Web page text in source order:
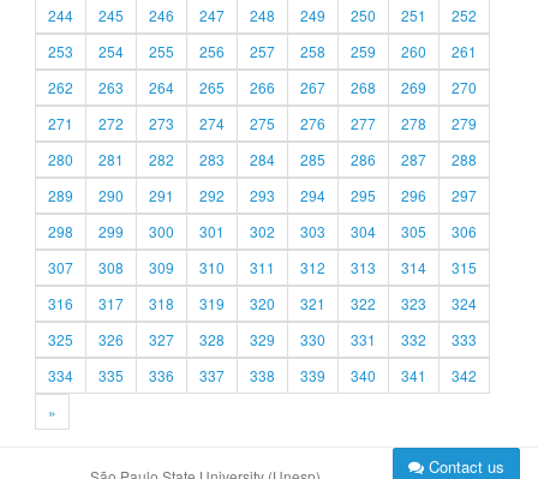
244
245 246 247 248 249 250 251
252
253
254 255 256 257 258 259 260
261
262
263 264 265 266 267 268 269
270
271
272 273 274 275 276 277 278
279
280
281 282 283 284 285 286 287
288
289
290 291 292 293 294 295 296
297
298
299 300 301 302 303 304 305
306
307
308 309 310 311 312 313 314
315
316
317 318 319 320 321 322 323
324
325
326 327 328 329 330 331 332
333
334
335 336 337 338 339 340 341
342
»
Contact us